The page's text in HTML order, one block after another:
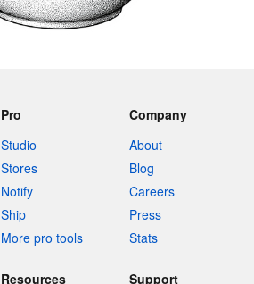
Pro
Studio
Stores
Notify
Ship
More pro tools
Company
About
Blog
Careers
Press
Stats
Resources Support